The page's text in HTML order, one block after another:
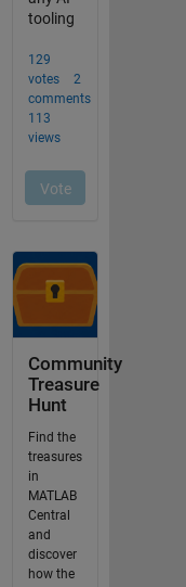
Community
Treasure
Hunt
Find the
treasures
in
MATLAB
Central
and
discover
how the